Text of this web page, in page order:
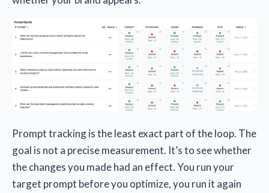
Prompt tracking is the least exact part of the loop. The
goal is not a precise measurement. It’s to see whether
the changes you made had an effect. You run your
target prompt before you optimize, you run it again